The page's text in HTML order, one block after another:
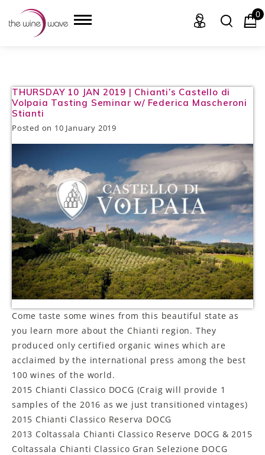
HOME
WINE
CHAMPAGNE, ET AL.
SAKE
LIQUOR
SUDS & SELTZERS
CIGARS
LE GOURMET
JET & YACHT
EVENTS
GIFT DELIVERY
THE STORY
THE WINE WAVE REPORT
0
THURSDAY 10 JAN 2019 | Chianti’s Castello di
Volpaia Tasting Seminar w/ Federica Mascheroni
Stianti
Posted on 10 January 2019
Come taste some wines from this beautiful state as
you learn more about the Chianti region. They
produced only certified organic wines which are
acclaimed by the international press among the best
100 wines of the world.
2015 Chianti Classico DOCG (Craig will provide 1
samples of the 2016 as we just transitioned vintages)
2015 Chianti Classico Reserva DOCG
2013 Coltassala Chianti Classico Reserve DOCG & 2015
Coltassala Chianti Classico Gran Selezione DOCG